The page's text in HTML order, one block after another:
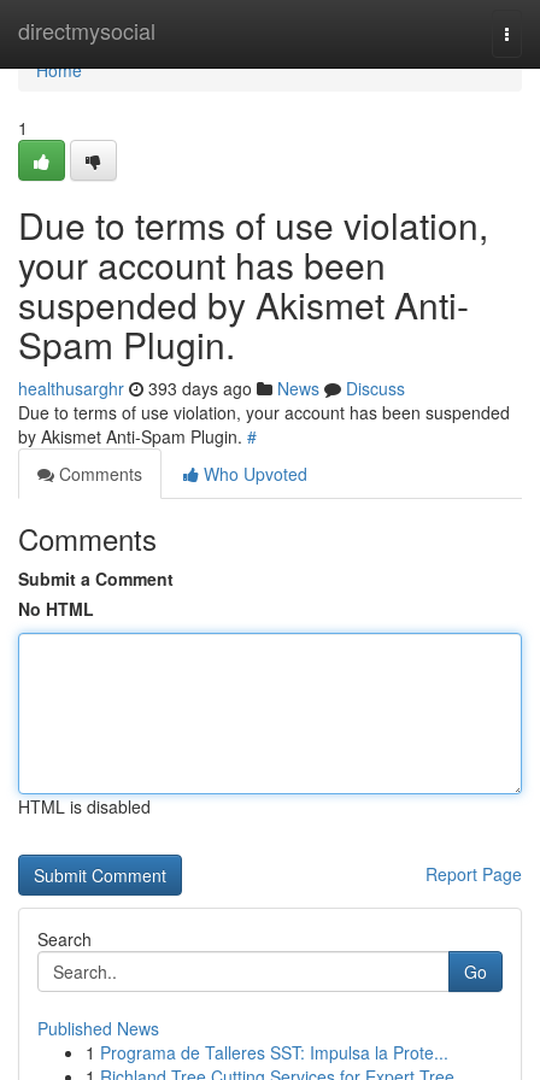
directmysocial
Home
Home
1
Due to terms of use violation,
your account has been
suspended by Akismet Anti-
Spam Plugin.
healthusarghr 393 days ago News
Discuss
Due to terms of use violation, your account has been suspended
by Akismet Anti-Spam Plugin. #
Comments
Who Upvoted
Comments
Submit a Comment
No HTML
HTML is disabled
Report Page
Search
Go
Published News
1 Programa de Talleres SST: Impulsa la Prote...